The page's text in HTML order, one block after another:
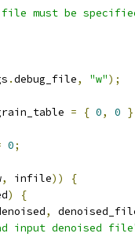
must be
.debug_file, "w");
= { 0, 0
0;
, infile))
{
)
{
,
input denoised